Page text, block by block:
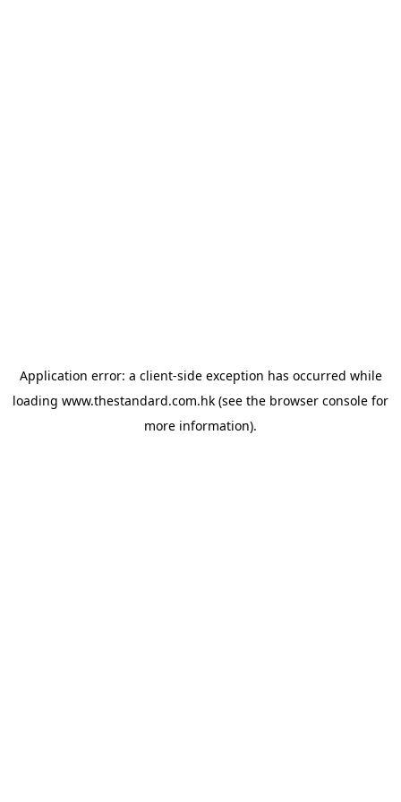
Application error: a client-side exception has occurred while
loading www.thestandard.com.hk (see the browser console for
more information).